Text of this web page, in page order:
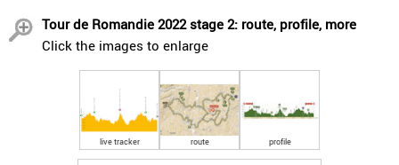
Tour de Romandie 2022 stage 2: route, profile, more
Click the images to enlarge
live tracker route profile